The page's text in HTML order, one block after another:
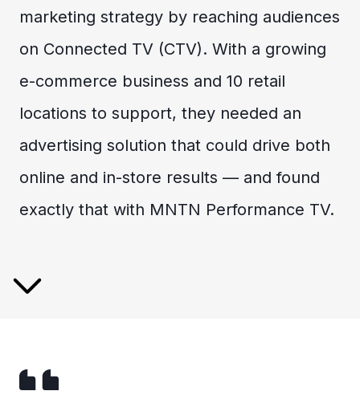
marketing strategy by reaching audiences
on Connected TV (CTV). With a growing
e-commerce business and 10 retail
locations to support, they needed an
advertising solution that could drive both
online and in-store results — and found
exactly that with MNTN Performance TV.